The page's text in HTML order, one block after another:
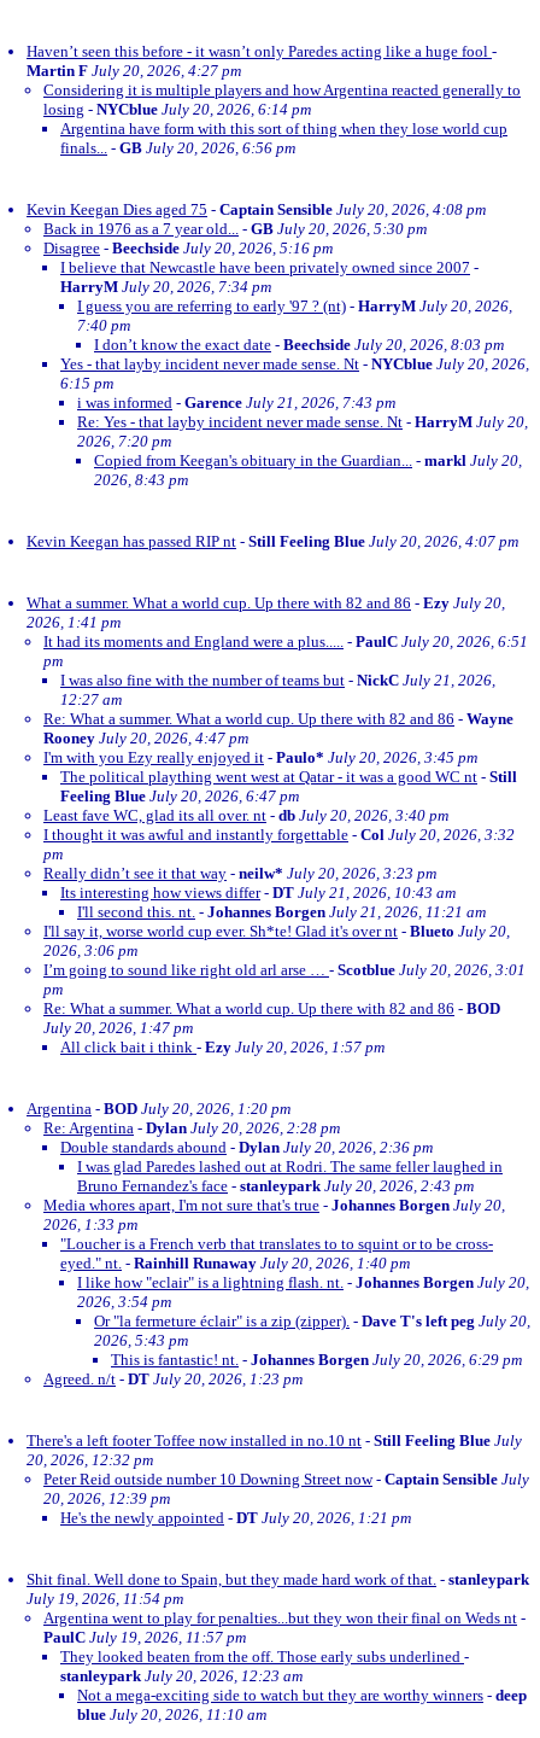
Haven’t seen this before - it wasn’t only Paredes acting like a huge fool -
Martin F July 20, 2026, 4:27 pm
Considering it is multiple players and how Argentina reacted generally to
losing - NYCblue July 20, 2026, 6:14 pm
Argentina have form with this sort of thing when they lose world cup
finals... - GB July 20, 2026, 6:56 pm
Kevin Keegan Dies aged 75 - Captain Sensible July 20, 2026, 4:08 pm
Back in 1976 as a 7 year old... - GB July 20, 2026, 5:30 pm
Disagree - Beechside July 20, 2026, 5:16 pm
I believe that Newcastle have been privately owned since 2007 -
HarryM July 20, 2026, 7:34 pm
I guess you are referring to early '97 ? (nt) - HarryM July 20, 2026,
7:40 pm
I don’t know the exact date - Beechside July 20, 2026, 8:03 pm
Yes - that layby incident never made sense. Nt - NYCblue July 20, 2026,
6:15 pm
i was informed - Garence July 21, 2026, 7:43 pm
Re: Yes - that layby incident never made sense. Nt - HarryM July 20,
2026, 7:20 pm
Copied from Keegan's obituary in the Guardian... - markl July 20,
2026, 8:43 pm
Kevin Keegan has passed RIP nt - Still Feeling Blue July 20, 2026, 4:07 pm
What a summer. What a world cup. Up there with 82 and 86 - Ezy July 20,
2026, 1:41 pm
It had its moments and England were a plus..... - PaulC July 20, 2026, 6:51
pm
I was also fine with the number of teams but - NickC July 21, 2026,
12:27 am
Re: What a summer. What a world cup. Up there with 82 and 86 - Wayne
Rooney July 20, 2026, 4:47 pm
I'm with you Ezy really enjoyed it - Paulo* July 20, 2026, 3:45 pm
The political plaything went west at Qatar - it was a good WC nt - Still
Feeling Blue July 20, 2026, 6:47 pm
Least fave WC, glad its all over. nt - db July 20, 2026, 3:40 pm
I thought it was awful and instantly forgettable - Col July 20, 2026, 3:32
pm
Really didn’t see it that way - neilw* July 20, 2026, 3:23 pm
Its interesting how views differ- DT July 21, 2026, 10:43 am
I'll second this. nt. - Johannes Borgen July 21, 2026, 11:21 am
I'll say it, worse world cup ever. Sh*te! Glad it's over nt - Blueto July 20,
2026, 3:06 pm
I’m going to sound like right old arl arse … - Scotblue July 20, 2026, 3:01
pm
Re: What a summer. What a world cup. Up there with 82 and 86 - BOD
July 20, 2026, 1:47 pm
All click bait i think - Ezy July 20, 2026, 1:57 pm
Argentina - BOD July 20, 2026, 1:20 pm
Re: Argentina - Dylan July 20, 2026, 2:28 pm
Double standards abound - Dylan July 20, 2026, 2:36 pm
I was glad Paredes lashed out at Rodri. The same feller laughed in
Bruno Fernandez's face - stanleypark July 20, 2026, 2:43 pm
Media whores apart, I'm not sure that's true - Johannes Borgen July 20,
2026, 1:33 pm
"Loucher is a French verb that translates to to squint or to be cross-
eyed." nt. - Rainhill Runaway July 20, 2026, 1:40 pm
I like how "eclair" is a lightning flash. nt. - Johannes Borgen July 20,
2026, 3:54 pm
Or "la fermeture éclair" is a zip (zipper). - Dave T's left peg July 20,
2026, 5:43 pm
This is fantastic! nt. - Johannes Borgen July 20, 2026, 6:29 pm
Agreed. n/t - DT July 20, 2026, 1:23 pm
There's a left footer Toffee now installed in no.10 nt - Still Feeling Blue July
20, 2026, 12:32 pm
Peter Reid outside number 10 Downing Street now- Captain Sensible July
20, 2026, 12:39 pm
He's the newly appointed - DT July 20, 2026, 1:21 pm
Shit final. Well done to Spain, but they made hard work of that. - stanleypark
July 19, 2026, 11:54 pm
Argentina went to play for penalties...but they won their final on Weds nt -
PaulC July 19, 2026, 11:57 pm
They looked beaten from the off. Those early subs underlined -
stanleypark July 20, 2026, 12:23 am
Not a mega-exciting side to watch but they are worthy winners - deep
blue July 20, 2026, 11:10 am